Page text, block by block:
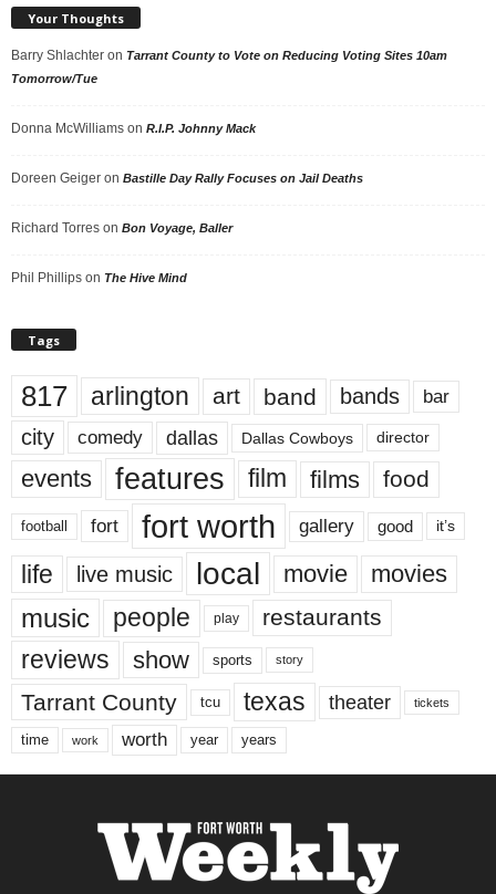
Your Thoughts
Barry Shlachter on Tarrant County to Vote on Reducing Voting Sites 10am
Tomorrow/Tue
Donna McWilliams on R.I.P. Johnny Mack
Doreen Geiger on Bastille Day Rally Focuses on Jail Deaths
Richard Torres on Bon Voyage, Baller
Phil Phillips on The Hive Mind
Tags
817 arlington art band bands bar
city comedy dallas Dallas Cowboys director
events features film films food
football fort fort worth gallery good it’s
life live music local movie movies
music people play restaurants
reviews show sports story
Tarrant County tcu texas theater tickets
time work worth year years